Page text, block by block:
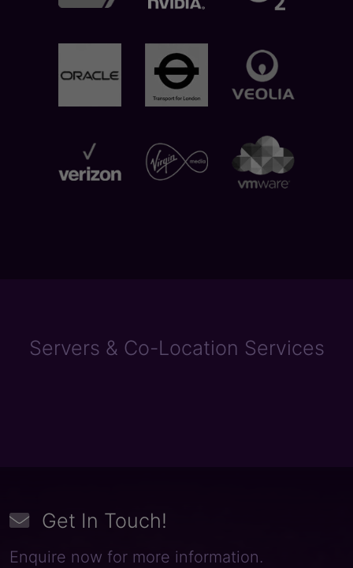
Servers & Co-Location Services
Get In Touch!
Enquire now for more information.